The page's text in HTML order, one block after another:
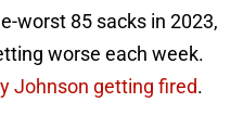
worst 85 sacks in 2023,
worse each week.
Johnson getting fired.